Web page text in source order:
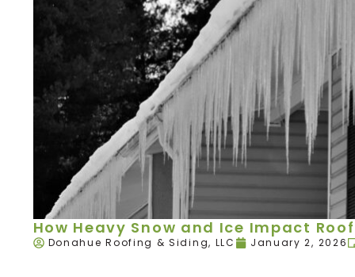
How Heavy Snow and Ice Impact
Donahue Roofing & Siding, LLC January 2, 2026